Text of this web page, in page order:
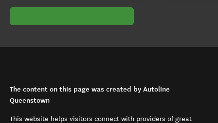
The content on this page was created by Autoline
Queenstown
This website helps visitors connect with providers of great